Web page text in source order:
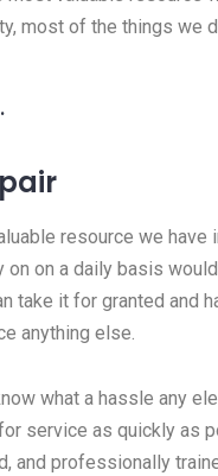
most of the things we
resource we
on a daily basis
take it for granted and
anything else.
what a hassle any
service as quickly as
and professionally